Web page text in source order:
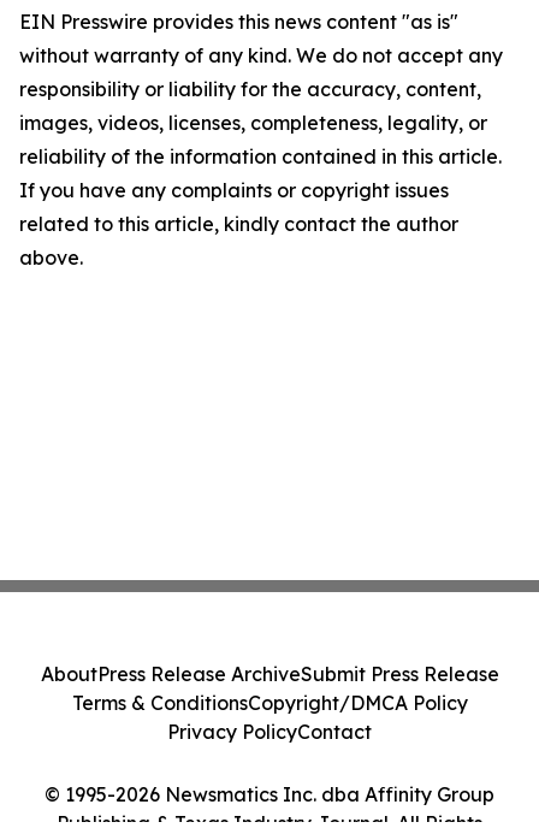
EIN Presswire provides this news content "as is"
without warranty of any kind. We do not accept any
responsibility or liability for the accuracy, content,
images, videos, licenses, completeness, legality, or
reliability of the information contained in this article.
If you have any complaints or copyright issues
related to this article, kindly contact the author
above.
© 1995-2026 Newsmatics Inc. dba Affinity Group
Publishing & Texas Industry Journal. All Rights
AboutPress Release ArchiveSubmit Press Release
Terms & ConditionsCopyright/DMCA Policy
Privacy PolicyContact